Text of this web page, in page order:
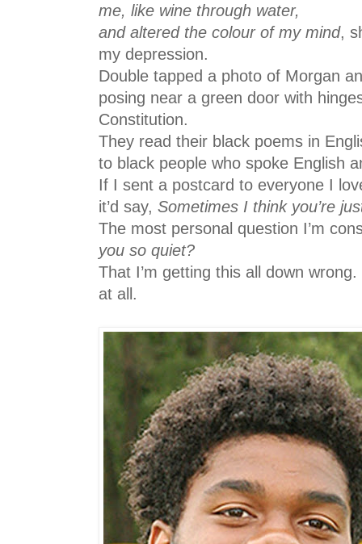
me, like wine through water,
and altered the colour of my mind,
my depression.
Double tapped a photo of Morgan
posing near a green door with
Constitution.
They read their black poems in
to black people who spoke English
If I sent a postcard to everyone I
it’d say, Sometimes I think you’re
The most personal question I’m
you so quiet?
That I’m getting this all down
at all.